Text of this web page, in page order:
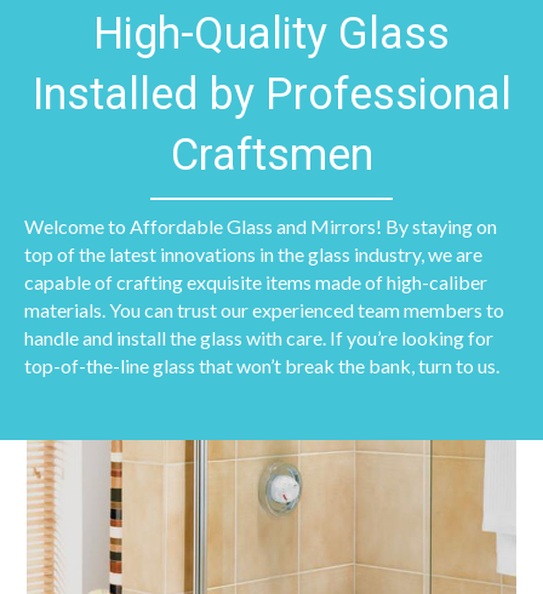
High-Quality Glass
Installed by Professional
Craftsmen
Welcome to Affordable Glass and Mirrors! By staying on
top of the latest innovations in the glass industry, we are
capable of crafting exquisite items made of high-caliber
materials. You can trust our experienced team members to
handle and install the glass with care. If you’re looking for
top-of-the-line glass that won’t break the bank, turn to us.